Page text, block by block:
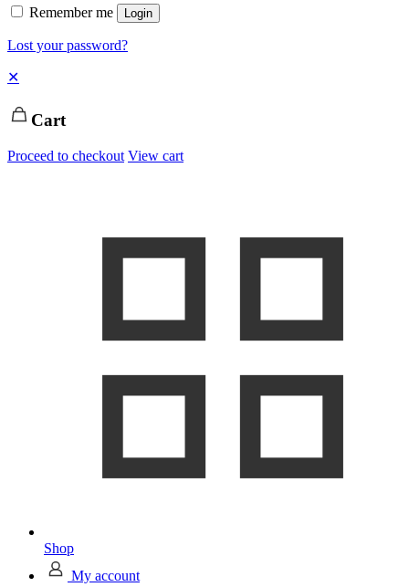
Remember me Login
Lost your password?
✕
Cart
Proceed to checkout View cart
Shop
My account